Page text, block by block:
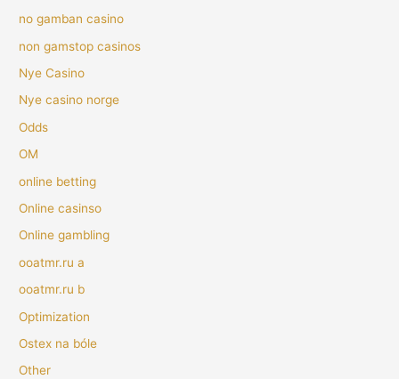
no gamban casino
non gamstop casinos
Nye Casino
Nye casino norge
Odds
OM
online betting
Online casinso
Online gambling
ooatmr.ru a
ooatmr.ru b
Optimization
Ostex na bóle
Other